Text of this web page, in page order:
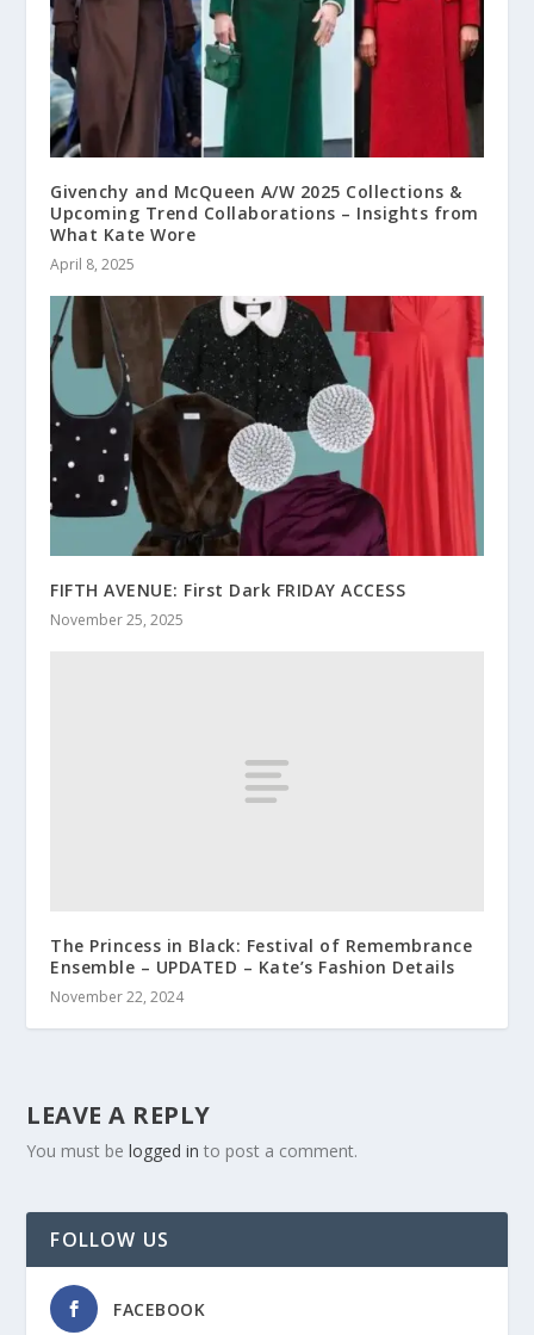
Givenchy and McQueen A/W 2025 Collections &
Upcoming Trend Collaborations – Insights from
What Kate Wore
April 8, 2025
FIFTH AVENUE: First Dark FRIDAY ACCESS
November 25, 2025
The Princess in Black: Festival of Remembrance
Ensemble – UPDATED – Kate’s Fashion Details
November 22, 2024
LEAVE A REPLY
You must belogged in to post a comment.
FOLLOW US
FACEBOOK